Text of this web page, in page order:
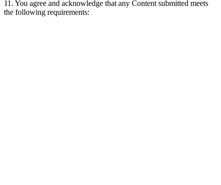
11. You agree and acknowledge that any Content submitted meets
the following requirements: